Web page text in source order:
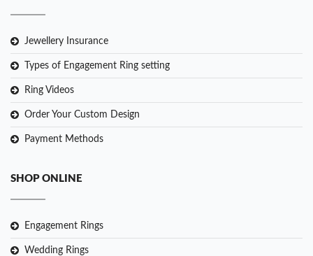
Jewellery Insurance
Types of Engagement Ring setting
Ring Videos
Order Your Custom Design
Payment Methods
SHOP ONLINE
Engagement Rings
Wedding Rings